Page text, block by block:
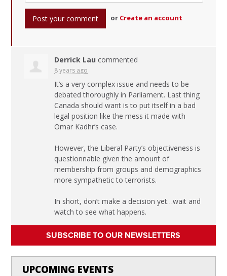
or Create an account
Derrick Lau commented
8 years ago
It’s a very complex issue and needs to be
debated thoroughly in Parliament. Last thing
Canada should want is to put itself in a bad
legal position like the mess it made with
Omar Kadhr’s case.
However, the Liberal Party’s objectiveness is
questionnable given the amount of
membership from groups and demographics
more sympathetic to terrorists.
In short, don’t make a decision yet…wait and
watch to see what happens.
SUBSCRIBE TO OUR NEWSLETTERS
UPCOMING EVENTS